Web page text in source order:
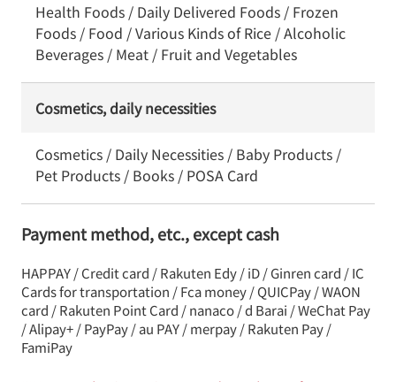
Health Foods / Daily Delivered Foods / Frozen
Foods / Food / Various Kinds of Rice / Alcoholic
Beverages / Meat / Fruit and Vegetables
Cosmetics, daily necessities
Cosmetics / Daily Necessities / Baby Products /
Pet Products / Books / POSA Card
Payment method, etc., except cash
HAPPAY / Credit card / Rakuten Edy / iD / Ginren card / IC
Cards for transportation / Fca money / QUICPay / WAON
card / Rakuten Point Card / nanaco / d Barai / WeChat Pay
/ Alipay+ / PayPay / au PAY / merpay / Rakuten Pay /
FamiPay